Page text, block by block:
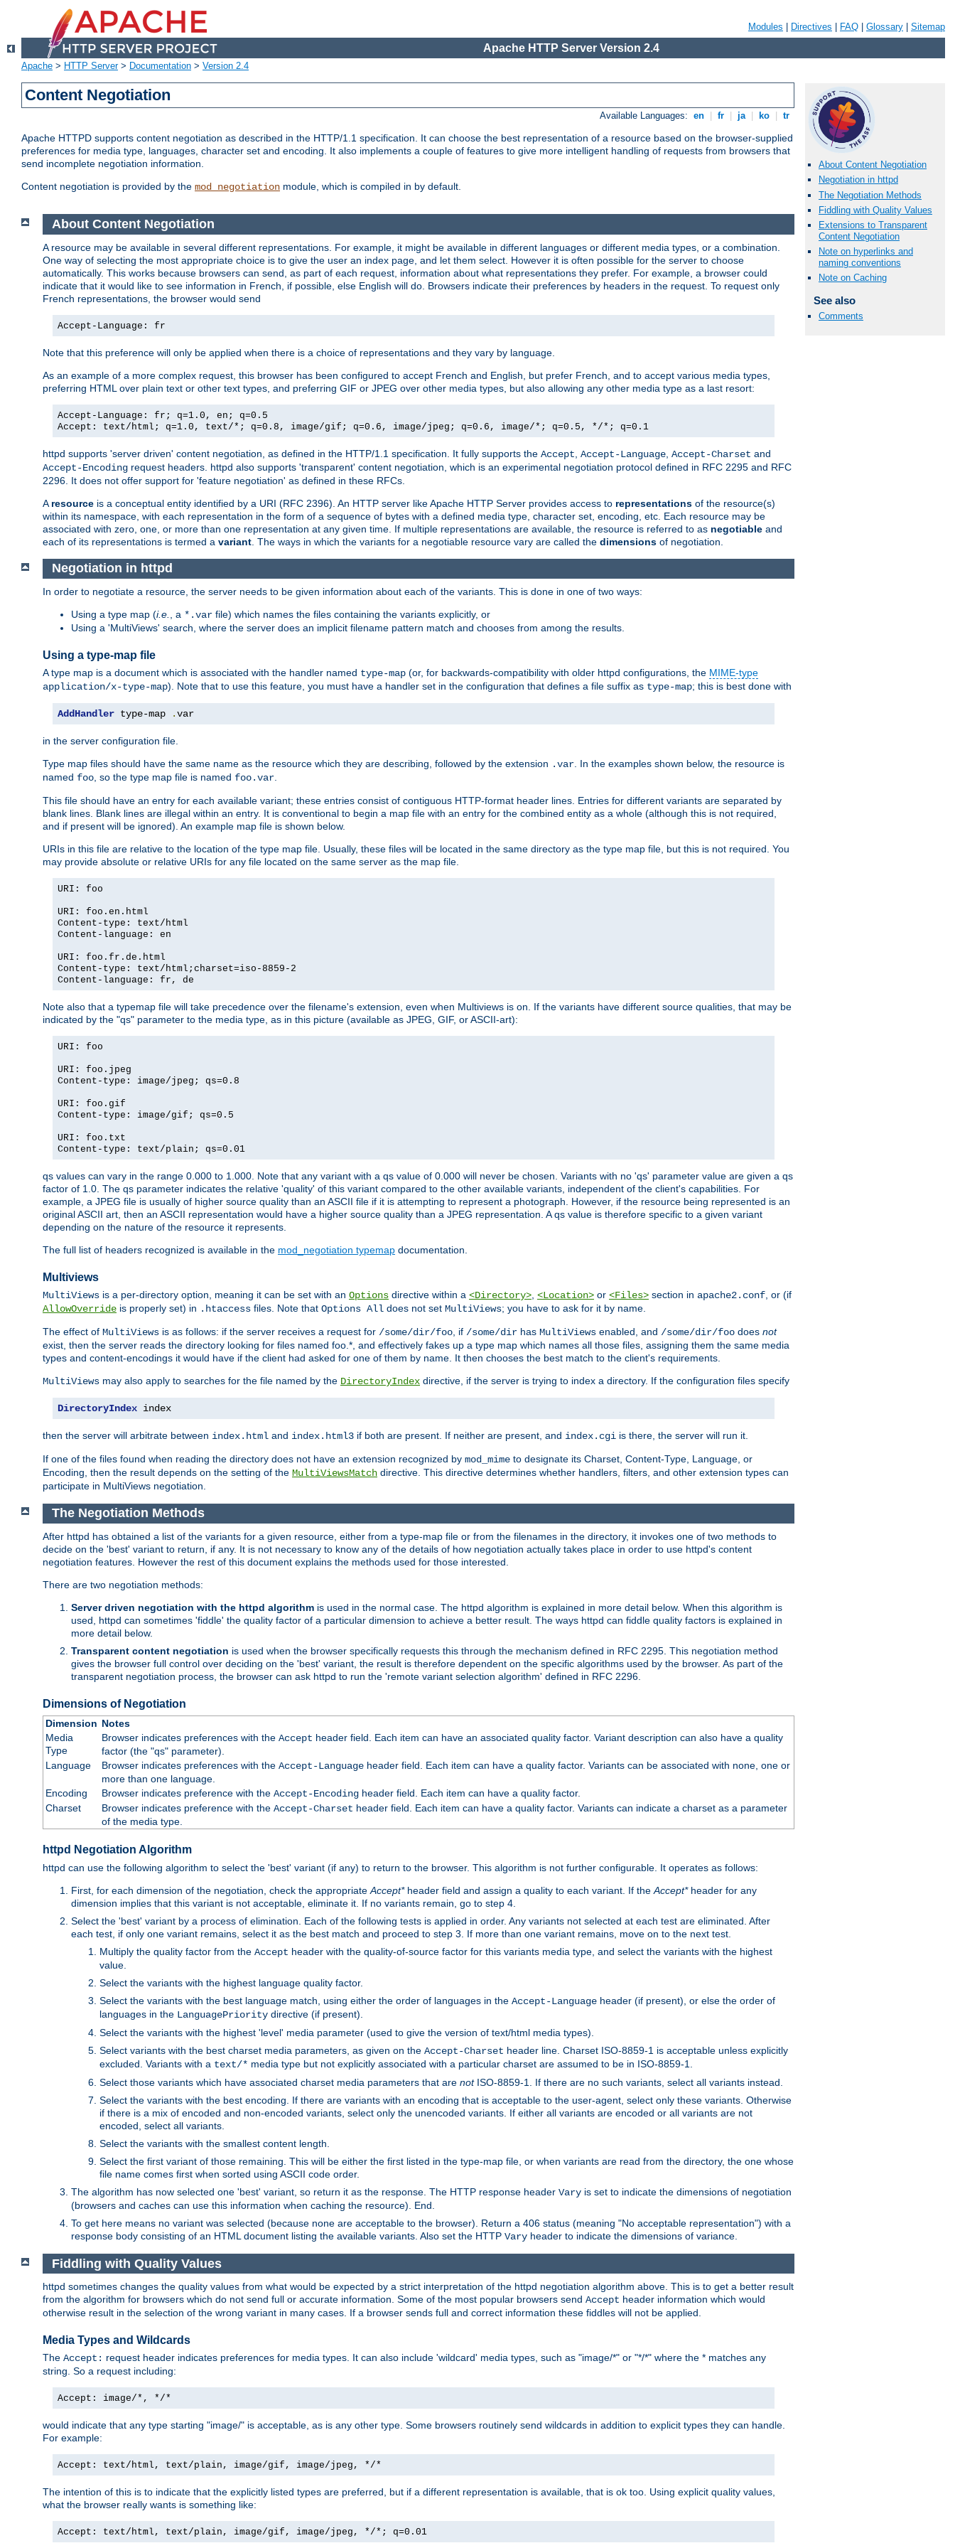
Modules Directives FAQ Glossary Sitemap
Apache HTTP Server Version 2.4
Apache > HTTP Server> Documentation > Version 2.4
Content Negotiation
Available Languages: en fr ja ko tr
Apache HTTPD supports content negotiation as described in the HTTP/1.1 specification. It can choose the best representation of a resource based on the browser-supplied
preferences for media type, languages, character set and encoding. It also implements a couple of features to give more intelligent handling of requests from browsers that
send incomplete negotiation information.
Content negotiation is provided by the mod_negotiation module, which is compiled in by default.
About Content Negotiation
Negotiation in httpd
The Negotiation Methods
Fiddling with Quality Values
Extensions to Transparent
Content Negotiation
Note on hyperlinks and
naming conventions
Note on Caching
See also
Comments
About Content Negotiation
A resource may be available in several different representations. For example, it might be available in different languages or different media types, or a combination.
One way of selecting the most appropriate choice is to give the user an index page, and let them select. However it is often possible for the server to choose
automatically. This works because browsers can send, as part of each request, information about what representations they prefer. For example, a browser could
indicate that it would like to see information in French, if possible, else English will do. Browsers indicate their preferences by headers in the request. To request only
French representations, the browser would send
Accept-Language: fr
Note that this preference will only be applied when there is a choice of representations and they vary by language.
As an example of a more complex request, this browser has been configured to accept French and English, but prefer French, and to accept various media types,
preferring HTML over plain text or other text types, and preferring GIF or JPEG over other media types, but also allowing any other media type as a last resort:
Accept-Language: fr; q=1.0, en; q=0.5
Accept: text/html; q=1.0, text/*; q=0.8, image/gif; q=0.6, image/jpeg; q=0.6, image/*; q=0.5, */*; q=0.1
httpd supports 'server driven' content negotiation, as defined in the HTTP/1.1 specification. It fully supports the Accept Accept-Language Accept-Charset and
Accept-Encoding request headers. httpd also supports 'transparent' content negotiation, which is an experimental negotiation protocol defined in RFC 2295 and RFC
2296. It does not offer support for 'feature negotiation' as defined in these RFCs.
A resource is a conceptual entity identified by a URI (RFC 2396). An HTTP server like Apache HTTP Server provides access to representations of the resource(s)
within its namespace, with each representation in the form of a sequence of bytes with a defined media type, character set, encoding, etc. Each resource may be
associated with zero, one, or more than one representation at any given time. If multiple representations are available, the resource is referred to as negotiable and
each of its representations is termed a variant . The ways in which the variants for a negotiable resource vary are called the dimensions of negotiation.
Negotiation in httpd
In order to negotiate a resource, the server needs to be given information about each of the variants. This is done in one of two ways:
Using a type map (i.e. , a *.var file) which names the files containing the variants explicitly, or
Using a 'MultiViews' search, where the server does an implicit filename pattern match and chooses from among the results.
Using a type-map file
A type map is a document which is associated with the handler named type-map (or, for backwards-compatibility with older httpd configurations, the MIME-type
application/x-type-map). Note that to use this feature, you must have a handler set in the configuration that defines a file suffix as type-map; this is best done with
AddHandler type-map .var
in the server configuration file.
Type map files should have the same name as the resource which they are describing, followed by the extension .var. In the examples shown below, the resource is
named foo, so the type map file is named foo.var.
This file should have an entry for each available variant; these entries consist of contiguous HTTP-format header lines. Entries for different variants are separated by
blank lines. Blank lines are illegal within an entry. It is conventional to begin a map file with an entry for the combined entity as a whole (although this is not required,
and if present will be ignored). An example map file is shown below.
URIs in this file are relative to the location of the type map file. Usually, these files will be located in the same directory as the type map file, but this is not required. You
may provide absolute or relative URIs for any file located on the same server as the map file.
URI: foo
URI: foo.en.html
Content-type: text/html
Content-language: en
URI: foo.fr.de.html
Content-type: text/html;charset=iso-8859-2
Content-language: fr, de
Note also that a typemap file will take precedence over the filename's extension, even when Multiviews is on. If the variants have different source qualities, that may be
indicated by the "qs" parameter to the media type, as in this picture (available as JPEG, GIF, or ASCII-art):
URI: foo
URI: foo.jpeg
Content-type: image/jpeg; qs=0.8
URI: foo.gif
Content-type: image/gif; qs=0.5
URI: foo.txt
Content-type: text/plain; qs=0.01
qs values can vary in the range 0.000 to 1.000. Note that any variant with a qs value of 0.000 will never be chosen. Variants with no 'qs' parameter value are given a qs
factor of 1.0. The qs parameter indicates the relative 'quality' of this variant compared to the other available variants, independent of the client's capabilities. For
example, a JPEG file is usually of higher source quality than an ASCII file if it is attempting to represent a photograph. However, if the resource being represented is an
original ASCII art, then an ASCII representation would have a higher source quality than a JPEG representation. A qs value is therefore specific to a given variant
depending on the nature of the resource it represents.
The full list of headers recognized is available in the mod_negotiation typemap documentation.
Multiviews
MultiViews is a per-directory option, meaning it can be set with an Options directive within a <Directory>, <Location> or <Files> section in apache2.conf, or (if
AllowOverride is properly set) in .htaccess files. Note that Options All does not set MultiViews; you have to ask for it by name.
The effect of MultiViews is as follows: if the server receives a request for /some/dir/foo, if /some/dir has MultiViews enabled, and /some/dir/foo does not
exist, then the server reads the directory looking for files named foo.*, and effectively fakes up a type map which names all those files, assigning them the same media
types and content-encodings it would have if the client had asked for one of them by name. It then chooses the best match to the client's requirements.
MultiViews may also apply to searches for the file named by the DirectoryIndex directive, if the server is trying to index a directory. If the configuration files specify
DirectoryIndex index
then the server will arbitrate between index.html and index.html3 if both are present. If neither are present, and index.cgi is there, the server will run it.
If one of the files found when reading the directory does not have an extension recognized by mod_mime to designate its Charset, Content-Type, Language, or
Encoding, then the result depends on the setting of the MultiViewsMatch directive. This directive determines whether handlers, filters, and other extension types can
participate in MultiViews negotiation.
The Negotiation Methods
After httpd has obtained a list of the variants for a given resource, either from a type-map file or from the filenames in the directory, it invokes one of two methods to
decide on the 'best' variant to return, if any. It is not necessary to know any of the details of how negotiation actually takes place in order to use httpd's content
negotiation features. However the rest of this document explains the methods used for those interested.
There are two negotiation methods:
Server driven negotiation with the httpd algorithm is used in the normal case. The httpd algorithm is explained in more detail below. When this algorithm is
used, httpd can sometimes 'fiddle' the quality factor of a particular dimension to achieve a better result. The ways httpd can fiddle quality factors is explained in
more detail below.
Transparent content negotiation is used when the browser specifically requests this through the mechanism defined in RFC 2295. This negotiation method
gives the browser full control over deciding on the 'best' variant, the result is therefore dependent on the specific algorithms used by the browser. As part of the
transparent negotiation process, the browser can ask httpd to run the 'remote variant selection algorithm' defined in RFC 2296.
Dimensions of Negotiation
Dimension Notes
Media
Type
Browser indicates preferences with the Accept header field. Each item can have an associated quality factor. Variant description can also have a quality
factor (the "qs" parameter).
Language
Browser indicates preferences with the Accept-Languageheader field. Each item can have a quality factor. Variants can be associated with none, one or
more than one language.
Encoding
Browser indicates preference with the Accept-Encodingheader field. Each item can have a quality factor.
Charset
Browser indicates preference with the Accept-Charset header field. Each item can have a quality factor. Variants can indicate a charset as a parameter
of the media type.
httpd Negotiation Algorithm
httpd can use the following algorithm to select the 'best' variant (if any) to return to the browser. This algorithm is not further configurable. It operates as follows:
First, for each dimension of the negotiation, check the appropriate Accept*header field and assign a quality to each variant. If the Accept*header for any
dimension implies that this variant is not acceptable, eliminate it. If no variants remain, go to step 4.
Select the 'best' variant by a process of elimination. Each of the following tests is applied in order. Any variants not selected at each test are eliminated. After
each test, if only one variant remains, select it as the best match and proceed to step 3. If more than one variant remains, move on to the next test.
Multiply the quality factor from the Accept header with the quality-of-source factor for this variants media type, and select the variants with the highest
value.
Select the variants with the highest language quality factor.
Select the variants with the best language match, using either the order of languages in the Accept-Language header (if present), or else the order of
languages in the LanguagePriority directive (if present).
Select the variants with the highest 'level' media parameter (used to give the version of text/html media types).
Select variants with the best charset media parameters, as given on the Accept-Charset header line. Charset ISO-8859-1 is acceptable unless explicitly
excluded. Variants with a text/* media type but not explicitly associated with a particular charset are assumed to be in ISO-8859-1.
Select those variants which have associated charset media parameters that are notISO-8859-1. If there are no such variants, select all variants instead.
Select the variants with the best encoding. If there are variants with an encoding that is acceptable to the user-agent, select only these variants. Otherwise
if there is a mix of encoded and non-encoded variants, select only the unencoded variants. If either all variants are encoded or all variants are not
encoded, select all variants.
Select the variants with the smallest content length.
Select the first variant of those remaining. This will be either the first listed in the type-map file, or when variants are read from the directory, the one whose
file name comes first when sorted using ASCII code order.
The algorithm has now selected one 'best' variant, so return it as the response. The HTTP response header Vary is set to indicate the dimensions of negotiation
(browsers and caches can use this information when caching the resource). End.
To get here means no variant was selected (because none are acceptable to the browser). Return a 406 status (meaning "No acceptable representation") with a
response body consisting of an HTML document listing the available variants. Also set the HTTP Vary header to indicate the dimensions of variance.
Fiddling with Quality Values
httpd sometimes changes the quality values from what would be expected by a strict interpretation of the httpd negotiation algorithm above. This is to get a better result
from the algorithm for browsers which do not send full or accurate information. Some of the most popular browsers send Accept header information which would
otherwise result in the selection of the wrong variant in many cases. If a browser sends full and correct information these fiddles will not be applied.
Media Types and Wildcards
The Accept: request header indicates preferences for media types. It can also include 'wildcard' media types, such as "image/*" or "*/*" where the * matches any
string. So a request including:
Accept: image/*, */*
would indicate that any type starting "image/" is acceptable, as is any other type. Some browsers routinely send wildcards in addition to explicit types they can handle.
For example:
Accept: text/html, text/plain, image/gif, image/jpeg, */*
The intention of this is to indicate that the explicitly listed types are preferred, but if a different representation is available, that is ok too. Using explicit quality values,
what the browser really wants is something like:
Accept: text/html, text/plain, image/gif, image/jpeg, */*; q=0.01